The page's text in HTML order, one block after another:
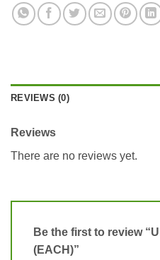
REVIEWS (0)
Reviews
There are no reviews yet.
Be the first to review
(EACH)”